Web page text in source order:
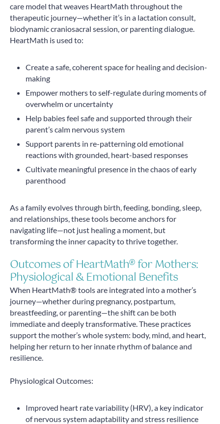
care model that weaves HeartMath throughout the
therapeutic journey—whether it’s in a lactation consult,
biodynamic craniosacral session, or parenting dialogue.
HeartMath is used to:
Create a safe, coherent space for healing and decision-
making
Empower mothers to self-regulate during moments of
overwhelm or uncertainty
Help babies feel safe and supported through their
parent’s calm nervous system
Support parents in re-patterning old emotional
reactions with grounded, heart-based responses
Cultivate meaningful presence in the chaos of early
parenthood
As a family evolves through birth, feeding, bonding, sleep,
and relationships, these tools become anchors for
navigating life—not just healing a moment, but
transforming the inner capacity to thrive together.
Outcomes of HeartMath® for Mothers:
Physiological & Emotional Benefits
When HeartMath® tools are integrated into a mother’s
journey—whether during pregnancy, postpartum,
breastfeeding, or parenting—the shift can be both
immediate and deeply transformative. These practices
support the mother’s whole system: body, mind, and heart,
helping her return to her innate rhythm of balance and
resilience.
Physiological Outcomes:
Improved heart rate variability (HRV), a key indicator
of nervous system adaptability and stress resilience